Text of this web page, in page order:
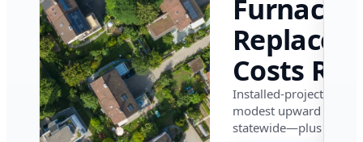
Furnace
Costs
in
in 2026?
Installed-project data
modest upward
statewide—plus where